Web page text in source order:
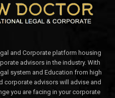
and Corporate platform housing
advisors in the industry. With
system and Education from high
corporate advisors will advise and
you are facing in your corporate